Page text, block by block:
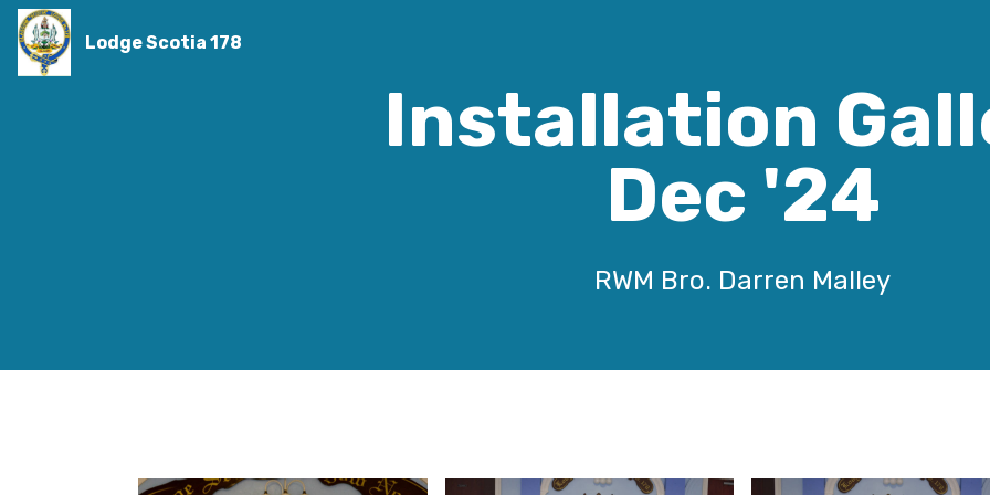
Lodge Scotia 178
Installation
Dec '24
RWM Bro. Darren Malley